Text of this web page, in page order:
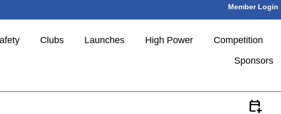
Member Login
Clubs Launches High Power
Competition
Sponsors
calendar_add_on